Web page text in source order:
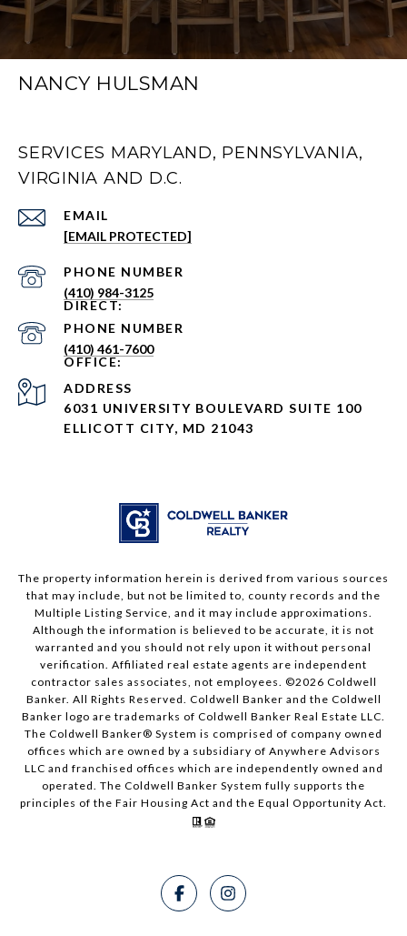
NANCY HULSMAN
SERVICES MARYLAND, PENNSYLVANIA,
VIRGINIA AND D.C.
EMAIL
[EMAIL PROTECTED]
PHONE NUMBER
(410) 984-3125
PHONE NUMBER
(410) 461-7600
ADDRESS
6031 UNIVERSITY BOULEVARD SUITE 100
ELLICOTT CITY, MD 21043
The property information herein is derived from various sources
that may include, but not be limited to, county records and the
Multiple Listing Service, and it may include approximations.
Although the information is believed to be accurate, it is not
warranted and you should not rely upon it without personal
verification. Affiliated real estate agents are independent
contractor sales associates, not employees. ©2026 Coldwell
Banker. All Rights Reserved. Coldwell Banker and the Coldwell
Banker logo are trademarks of Coldwell Banker Real Estate LLC.
The Coldwell Banker® System is comprised of company owned
offices which are owned by a subsidiary of Anywhere Advisors
LLC and franchised offices which are independently owned and
operated. The Coldwell Banker System fully supports the
principles of the Fair Housing Act and the Equal Opportunity Act.